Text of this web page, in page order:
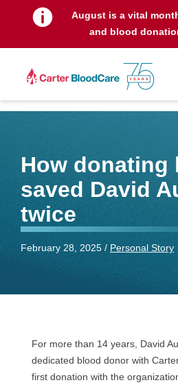
August is a vital
and blood
How donating
saved David
twice
February 28, 2025 / Personal Story
For more than 14 years, David
dedicated blood donor with
first donation with the